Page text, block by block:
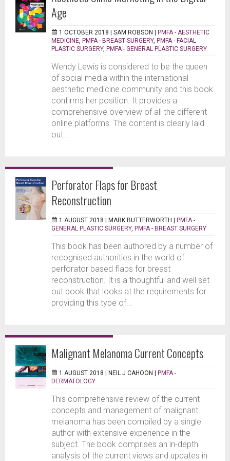
Age
1 OCTOBER 2018 | SAM ROBSON | PMFA - AESTHETIC
MEDICINE PMFA - BREAST SURGERY, PMFA - FACIAL
PLASTIC SURGERY, PMFA - GENERAL PLASTIC SURGERY
Wendy Lewis is considered to be the queen
of social media within the international
aesthetic medicine community and this book
confirms her position. It provides a
comprehensive overview of all the different
online platforms. The content is clearly laid
out...
Perforator Flaps for Breast
Reconstruction
1 AUGUST 2018 | MARK BUTTERWORTH | PMFA -
GENERAL PLASTIC SURGERY, PMFA - BREAST SURGERY
This book has been authored by a number of
recognised authorities in the world of
perforator based flaps for breast
reconstruction. It is a thoughtful and well set
out book that looks at the requirements for
providing this type of...
Malignant Melanoma Current Concepts
1 AUGUST 2018 | NEIL J CAHOON | PMFA -
DERMATOLOGY
This comprehensive review of the current
concepts and management of malignant
melanoma has been compiled by a single
author with extensive experience in the
subject. The book comprises an in-depth
analysis of the current views and updates in